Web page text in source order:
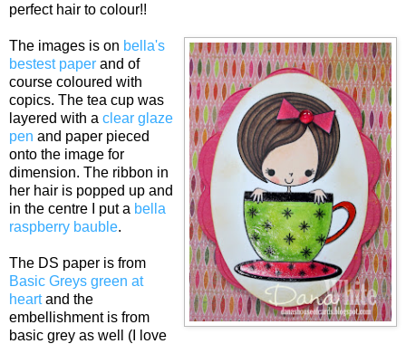
perfect hair to colour!!
The images is on bella's
bestest paper and of
course coloured with
copics. The tea cup was
layered with a clear glaze
pen and paper pieced
onto the image for
dimension. The ribbon in
her hair is popped up and
in the centre I put a bella
raspberry bauble.
The DS paper is from
Basic Greys green at
heartand the
embellishment is from
basic grey as well (I love